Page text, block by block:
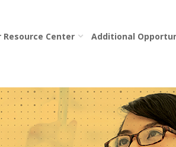
Resource Center Additional